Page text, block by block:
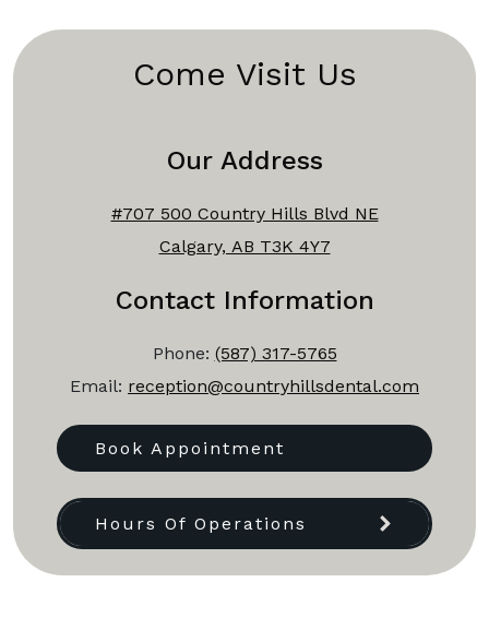
Come Visit Us
Our Address
#707 500 Country Hills Blvd NE
Calgary, AB T3K 4Y7
Contact Information
Phone: (587) 317-5765
Email: reception@countryhillsdental.com
Book Appointment
Hours Of Operations